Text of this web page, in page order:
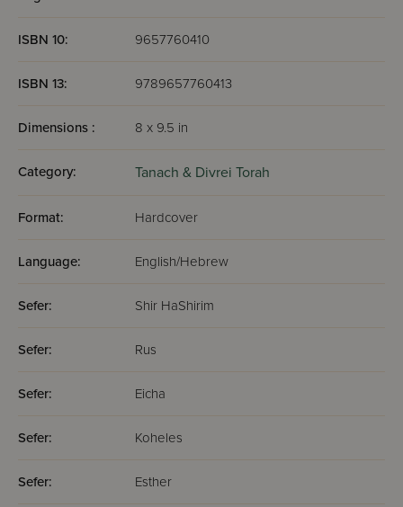
ISBN 10: 9657760410
ISBN 13: 9789657760413
Dimensions : 8 x 9.5 in
Category: Tanach & Divrei Torah
Format: Hardcover
Language: English/Hebrew
Sefer: Shir HaShirim
Sefer: Rus
Sefer: Eicha
Sefer: Koheles
Sefer: Esther